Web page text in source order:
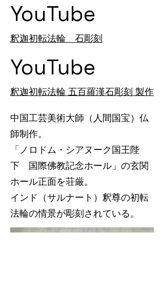
YouTube
釈迦初転法輪 石彫刻
YouTube
釈迦初転法輪 五百羅漢石彫刻 製作
中国工芸美術大師（人間国宝）仏
師制作。
「ノロドム・シアヌーク国王陛
下 国際佛教記念ホール」の玄関
ホール正面を荘厳。
インド（サルナート）釈尊の初転
法輪の情景が彫刻されている。